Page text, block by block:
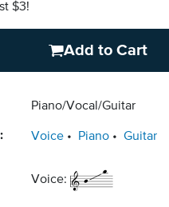
$3!
Add to Cart
Piano/Vocal/Guitar
Voice Piano Guitar
Voice: